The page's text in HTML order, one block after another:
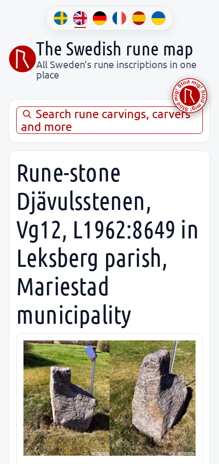
The Swedish rune map
All Sweden’s rune inscriptions in one
place
Search rune carvings, carvers
and more
Rune-stone
Djävulsstenen,
Vg12, L1962:8649 in
Leksberg parish,
Mariestad
municipality